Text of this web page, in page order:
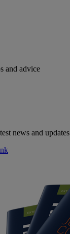
and advice
news and updates